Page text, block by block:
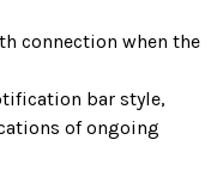
connection when the
bar style,
of ongoing